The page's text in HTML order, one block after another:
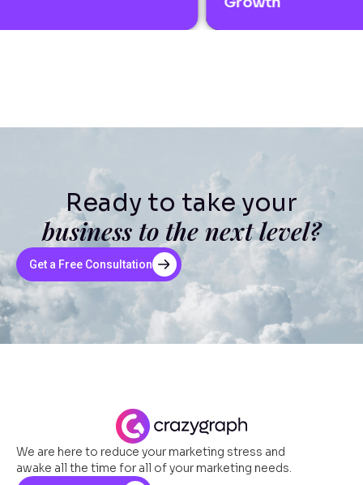
Ready to take your
business to the next level?
Get a Free Consultation
We are here to reduce your marketing stress and
awake all the time for all of your marketing needs.